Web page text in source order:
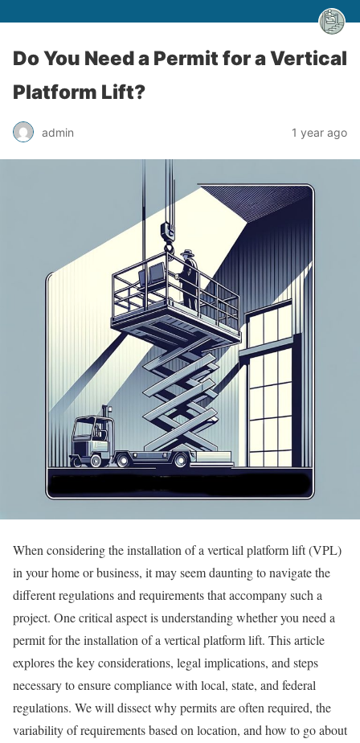
Do You Need a Permit for a Vertical
Platform Lift?
admin 1 year ago
When considering the installation of a vertical platform lift (VPL)
in your home or business, it may seem daunting to navigate the
different regulations and requirements that accompany such a
project. One critical aspect is understanding whether you need a
permit for the installation of a vertical platform lift. This article
explores the key considerations, legal implications, and steps
necessary to ensure compliance with local, state, and federal
regulations. We will dissect why permits are often required, the
variability of requirements based on location, and how to go about